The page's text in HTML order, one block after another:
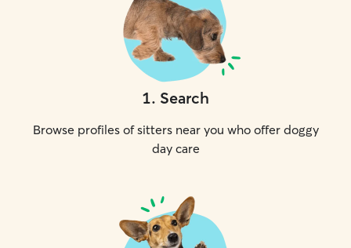
1. Search
Browse profiles of sitters near you who offer doggy
day care